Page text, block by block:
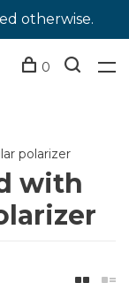
otherwise.
0
polarizer
with